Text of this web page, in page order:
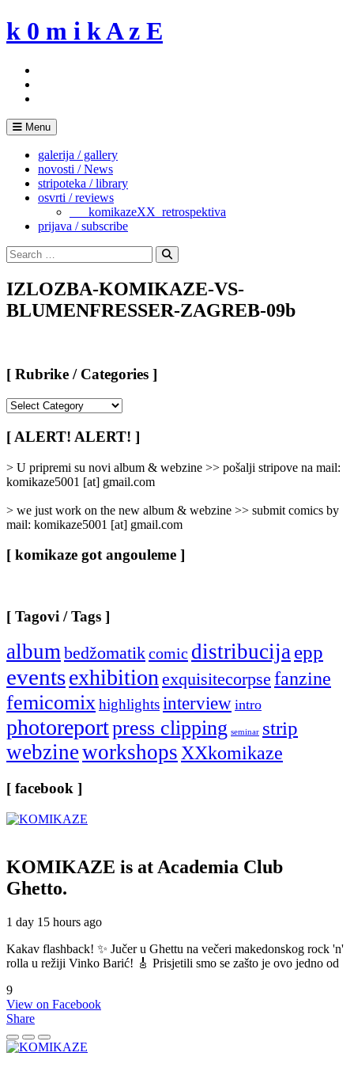
Skip
to
k 0 m i k A z E
Menu
galerija / gallery
novosti / News
stripoteka / library
osvrti / reviews
___komikazeXX_retrospektiva
prijava / subscribe
Search
for:
Search
IZLOZBA-KOMIKAZE-VS-
BLUMENFRESSER-ZAGREB-09b
[ Rubrike / Categories ]
/
Categories
[ ALERT! ALERT! ]
> U pripremi su novi album & webzine >> pošalji stripove na mail:
komikaze5001 [at] gmail.com
> we just work on the new album & webzine >> submit comics by
mail: komikaze5001 [at] gmail.com
[ komikaze got angouleme ]
[ Tagovi / Tags ]
albumbedžomatikcomic distribucijaepp
eventsexhibitionexquisitecorpse fanzine
femicomixhighlightsinterview intro
photoreportpress clipping seminar strip
webzineworkshopsXXkomikaze
[ facebook ]
KOMIKAZE is at Academia Club
Ghetto.
1 day 15 hours ago
Kakav flashback! ✨ Jučer u Ghettu na večeri makedonskog rock 'n'
rolla u režiji Vinko Barić! 🎸 Prisjetili smo se zašto je ovo jedno od
9
View on Facebook
Share